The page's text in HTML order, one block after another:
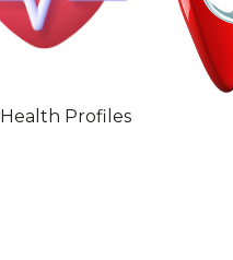
Health Profiles